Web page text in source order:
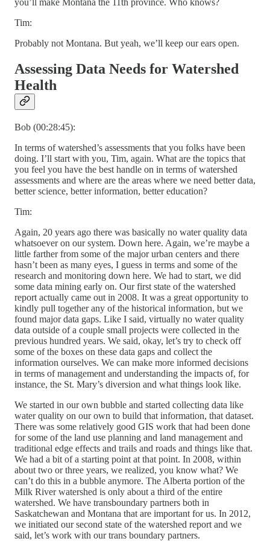
you’ll make Montana the 11th province. Who knows?
Tim:
Probably not Montana. But yeah, we’ll keep our ears open.
Assessing Data Needs for Watershed
Health
Bob (00:28:45):
In terms of watershed’s assessments that you folks have been
doing. I’ll start with you, Tim, again. What are the topics that
you feel you have the best handle on in terms of watershed
assessments and where are the areas where we need better data,
better science, better information, better education?
Tim:
Again, 20 years ago there was basically no water quality data
whatsoever on our system. Down here. Again, we’re maybe a
little farther from some of the major urban centers and there
hasn’t been as many eyes, I guess in terms and some of the
research and monitoring down here. We had to start, we did
some data mining early on. Our first state of the watershed
report actually came out in 2008. It was a great opportunity to
kindly pull together any of the historical information, but we
found major data gaps. Like I said, virtually no water quality
data outside of a couple small projects were collected in the
previous hundred years. We said, okay, let’s try to check off
some of the boxes on these data gaps and collect the
information ourselves. We can make more informed decisions
in terms of management and understanding the impacts of, for
instance, the St. Mary’s diversion and what things look like.
We started in our own bubble and started collecting data like
water quality on our own to build that information, that dataset.
There was some relatively good GIS work that had been done
for some of the land use planning and land management and
traditional edge effects and trails and roads and things like that.
We had a bit of a starting point at that point. In 2008, within
about two or three years, we realized, you know what? We
can’t do this in a bubble anymore. The Alberta portion of the
Milk River watershed is only about a third of the entire
watershed. We have transboundary partners both in
Saskatchewan and Montana that are important for us. In 2012,
we initiated our second state of the watershed report and we
said, let’s work with our trans boundary partners.